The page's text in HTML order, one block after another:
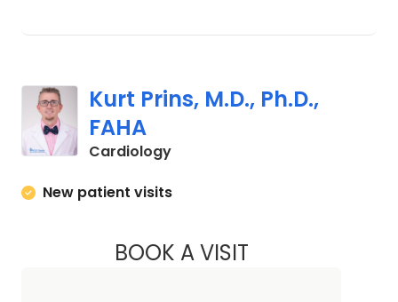
Kurt Prins, M.D., Ph.D.,
FAHA
Cardiologyin Charleston, SC
New patient visits
BOOK A VISITKURT PRINS, M.D.,